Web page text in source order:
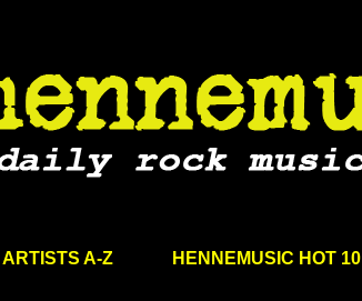
ARTISTS A-Z HENNEMUSIC HOT 10